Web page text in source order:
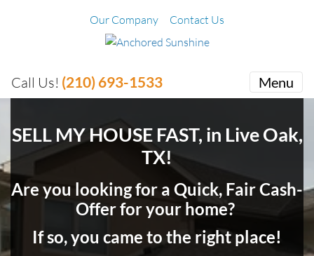
Our Company Contact Us
Call Us! (210) 693-1533 Menu
SELL MY HOUSE FAST, in Live Oak,
TX!
Are you looking for a Quick, Fair Cash-
Offer for your home?
If so, you came to the right place!